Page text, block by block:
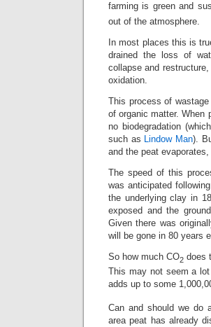
farming is green and
out of the atmosphere.
In most places this is
drained the loss of
collapse and
oxidation.
This process of
of organic matter. When
no biodegradation
such as Lindow Man).
and the peat
The speed of this
was anticipated
the underlying clay in
exposed and the
Given there was
will be gone in 80 years
So how much CO2 does
This may not seem a
adds up to some
Can and should we do
area peat has already